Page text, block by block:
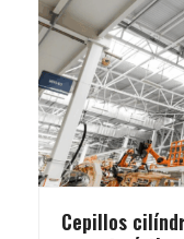
Cepillos